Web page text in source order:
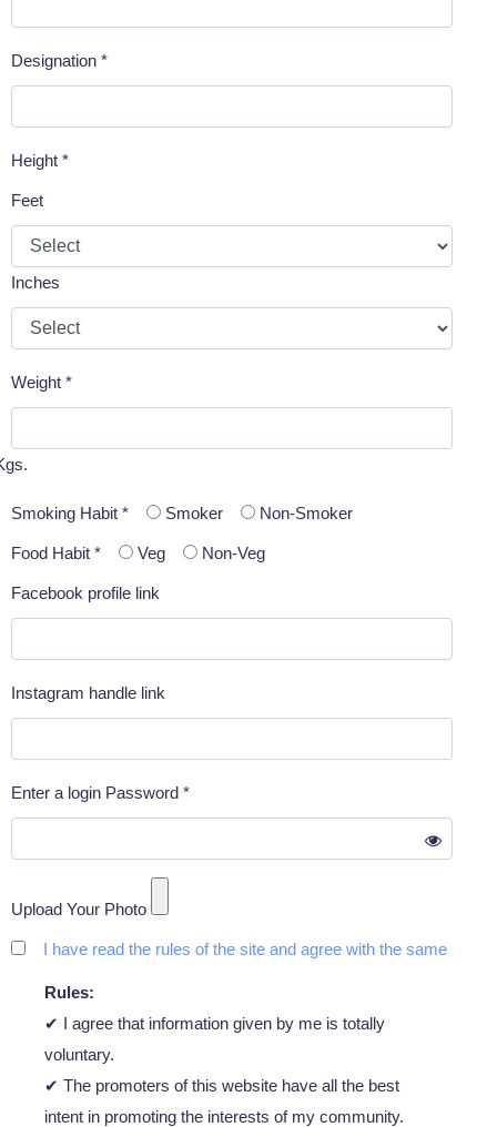
Designation *
Height *
Feet
Inches
Weight *
Smoking Habit * Smoker Non-Smoker
Food Habit * Veg Non-Veg
Facebook profile link
Instagram handle link
Enter a login Password *
Upload Your Photo
I have read the rules of the site and agree with the same
Rules:
✔ I agree that information given by me is totally
voluntary.
✔ The promoters of this website have all the best
intent in promoting the interests of my community.